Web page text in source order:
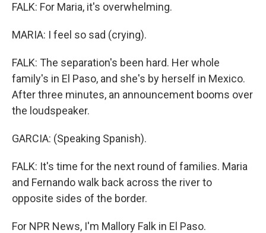
FALK: For Maria, it's overwhelming.
MARIA: I feel so sad (crying).
FALK: The separation's been hard. Her whole
family's in El Paso, and she's by herself in Mexico.
After three minutes, an announcement booms over
the loudspeaker.
GARCIA: (Speaking Spanish).
FALK: It's time for the next round of families. Maria
and Fernando walk back across the river to
opposite sides of the border.
For NPR News, I'm Mallory Falk in El Paso.